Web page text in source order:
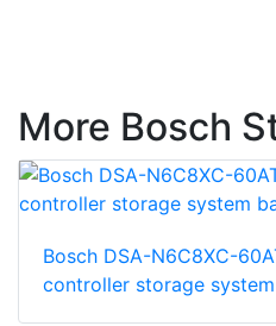
More Bosch
Bosch DSA-N6C8XC-
controller storage